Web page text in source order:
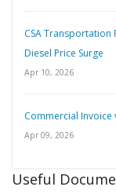
CSA Transportation
Diesel Price Surge
Apr 10, 2026
Commercial Invoice
Apr 09, 2026
Useful